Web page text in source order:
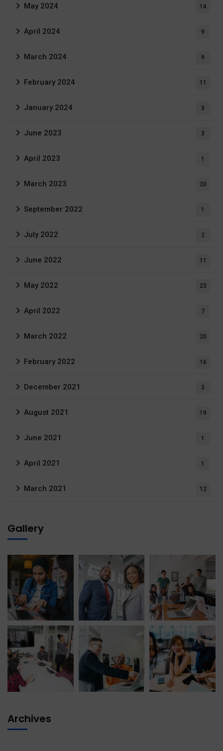
May 2024 14
April 2024 9
March 2024 9
February 2024 11
January 2024 3
June 2023 3
April 2023 1
March 2023 20
September 2022 1
July 2022 2
June 2022 11
May 2022 23
April 2022 7
March 2022 20
February 2022 16
December 2021 3
August 2021 19
June 2021 1
April 2021 1
March 2021 12
Gallery
Archives